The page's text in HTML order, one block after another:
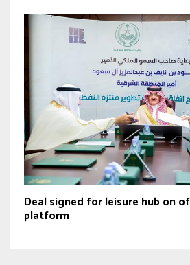
Deal signed for leisure hub on
platform